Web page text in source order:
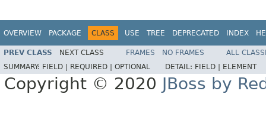
OVERVIEW PACKAGE CLASS USE TREE DEPRECATED INDEX
PREV CLASS NEXT CLASS FRAMES NO FRAMES
ALL
SUMMARY: FIELD | REQUIRED | OPTIONAL DETAIL: FIELD | ELEMENT
Copyright © 2020 JBoss by